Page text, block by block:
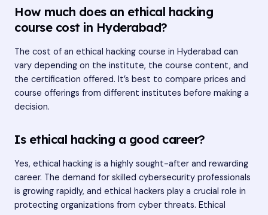
How much does an ethical hacking
course cost in Hyderabad?
The cost of an ethical hacking course in Hyderabad can
vary depending on the institute, the course content, and
the certification offered. It’s best to compare prices and
course offerings from different institutes before making a
decision.
Is ethical hacking a good career?
Yes, ethical hacking is a highly sought-after and rewarding
career. The demand for skilled cybersecurity professionals
is growing rapidly, and ethical hackers play a crucial role in
protecting organizations from cyber threats. Ethical